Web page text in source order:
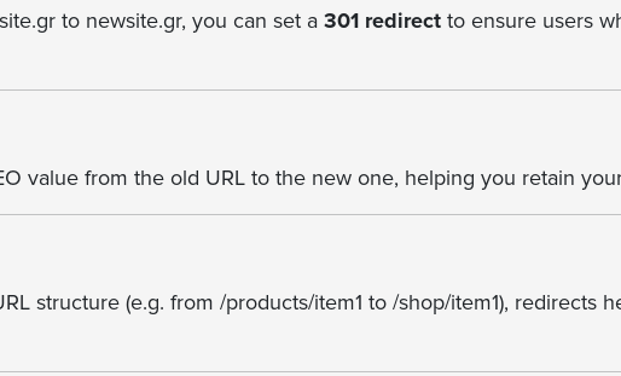
to newsite.gr, you can set a 301 redirect to ensure users
value from the old URL to the new one, helping you retain
structure (e.g. from /products/item1 to /shop/item1), redirects